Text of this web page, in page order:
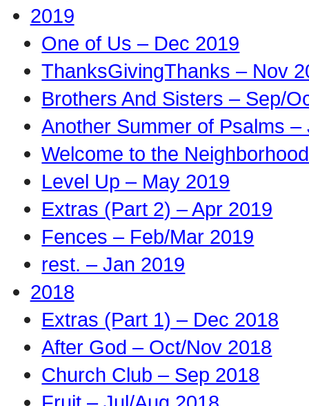
2019
One of Us – Dec 2019
ThanksGivingThanks – Nov
Brothers And Sisters – Sep/
Another Summer of Psalms –
Welcome to the
Level Up – May 2019
Extras (Part 2) – Apr 2019
Fences – Feb/Mar 2019
rest. – Jan 2019
2018
Extras (Part 1) – Dec 2018
After God – Oct/Nov 2018
Church Club – Sep 2018